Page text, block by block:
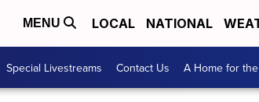
MENU LOCAL NATIONAL
Special Livestreams Contact Us A Home for